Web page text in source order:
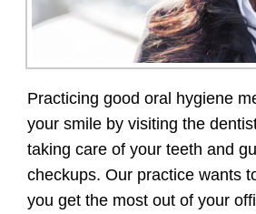
Practicing good oral hygiene
your smile by visiting the
taking care of your teeth and
checkups. Our practice wants
you get the most out of your